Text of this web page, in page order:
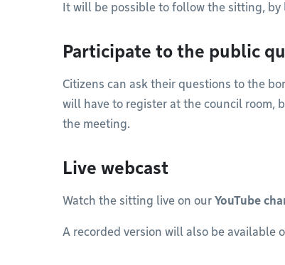
It will be possible to follow the sitting, by
Participate to the public
Citizens can ask their questions to the
will have to register at the council room,
the meeting.
Live webcast
Watch the sitting live on our YouTube
A recorded version will also be available